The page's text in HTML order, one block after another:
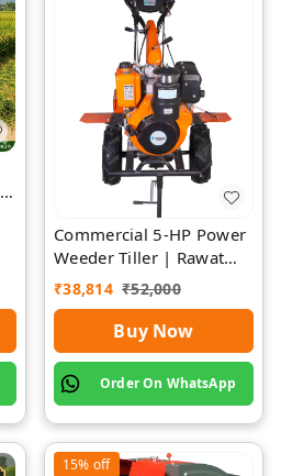
Commercial 5-HP Power
Weeder Tiller | Rawat
Impex
₹38,814 ₹52,000
Buy Now
Order On WhatsApp
15% off